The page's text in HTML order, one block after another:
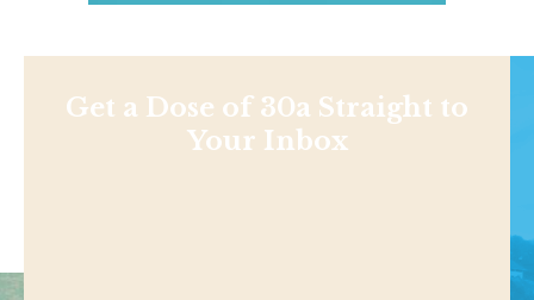
Get a Dose of 30a Straight to
Your Inbox